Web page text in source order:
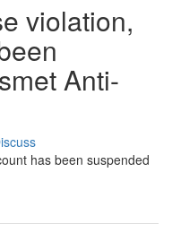
violation,
Anti-
has been suspended